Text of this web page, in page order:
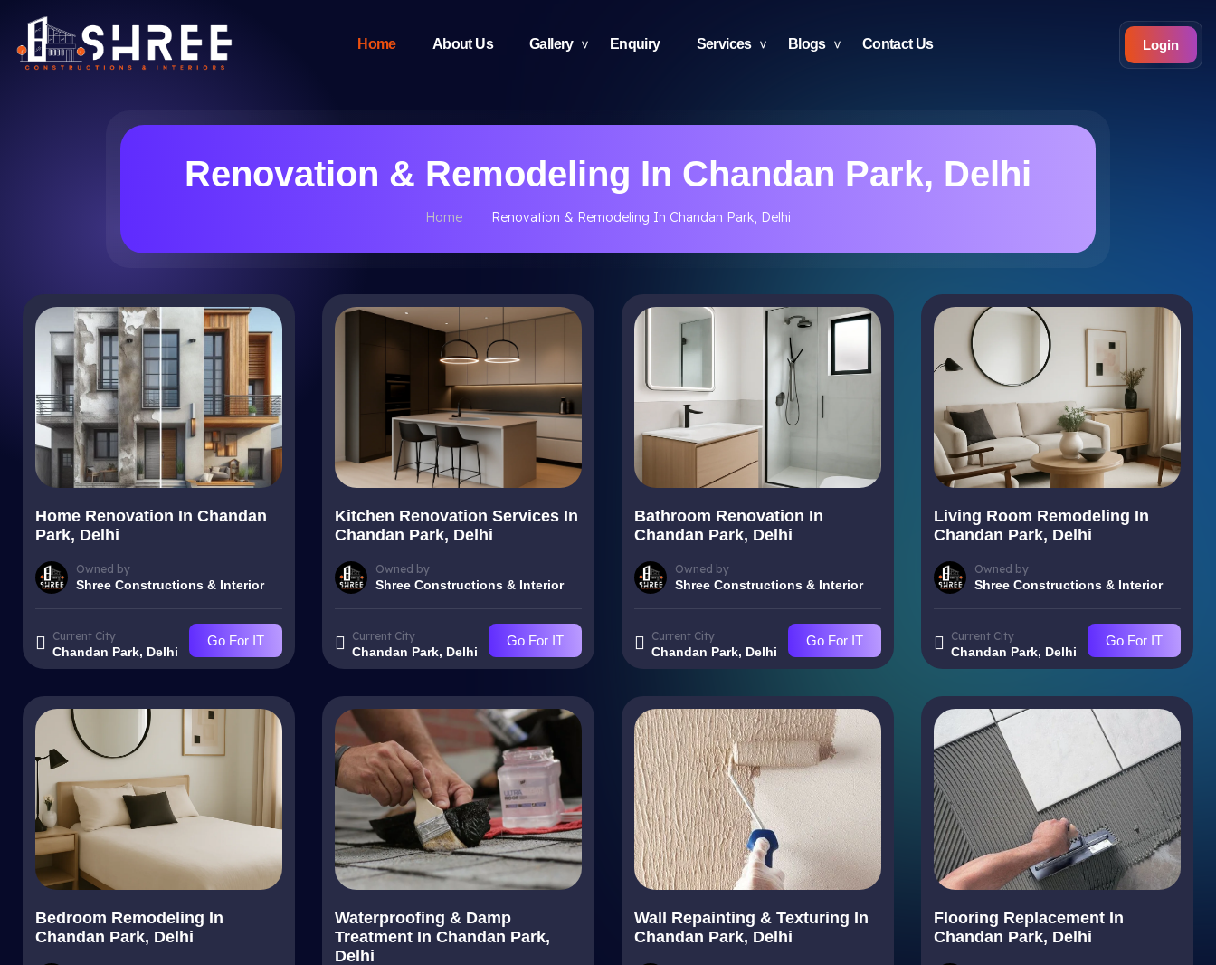
Home About Us Gallery Enquiry Services Blogs Contact Us Login
Renovation & Remodeling In Chandan Park, Delhi
Home Renovation & Remodeling In Chandan Park, Delhi
Home Renovation In Chandan
Park, Delhi
Owned by
Shree Constructions & Interior
Current City
Chandan Park, Delhi
Go For IT
Kitchen Renovation Services In
Chandan Park, Delhi
Owned by
Shree Constructions & Interior
Current City
Chandan Park, Delhi
Go For IT
Bathroom Renovation In
Chandan Park, Delhi
Owned by
Shree Constructions & Interior
Current City
Chandan Park, Delhi
Go For IT
Living Room Remodeling In
Chandan Park, Delhi
Owned by
Shree Constructions & Interior
Current City
Chandan Park, Delhi
Go For IT
Bedroom Remodeling In
Chandan Park, Delhi
Waterproofing & Damp
Treatment In Chandan Park,
Delhi
Wall Repainting & Texturing In
Chandan Park, Delhi
Flooring Replacement In
Chandan Park, Delhi